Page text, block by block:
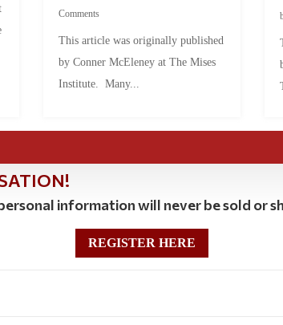
Comments
This article was originally published
by Conner McEleney at The Mises
Institute. Many...
information will never be sold or
REGISTER HERE